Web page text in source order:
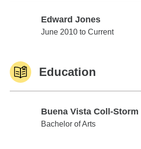
Edward Jones
Edward Jones
June 2010 to Current
Education
Buena Vista Coll-Storm
Buena Vista Coll-Storm Lake
Bachelor of Arts